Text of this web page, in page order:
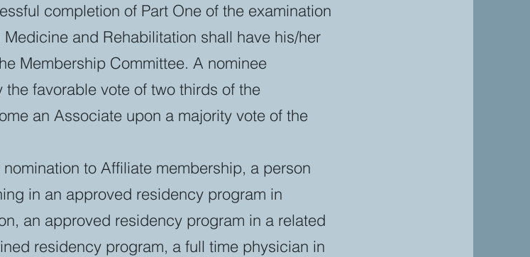
completion of Part One of the examination
and Rehabilitation shall have his/her
Membership Committee. A nominee
favorable vote of two thirds of the
an Associate upon a majority vote of the
to Affiliate membership, a person
in an approved residency program in
an approved residency program in a related
residency program, a full time physician in